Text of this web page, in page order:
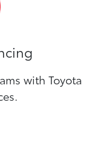
with Toyota